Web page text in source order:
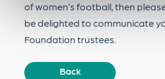
of women’s football, then
be delighted to communicate
Foundation trustees.
Back